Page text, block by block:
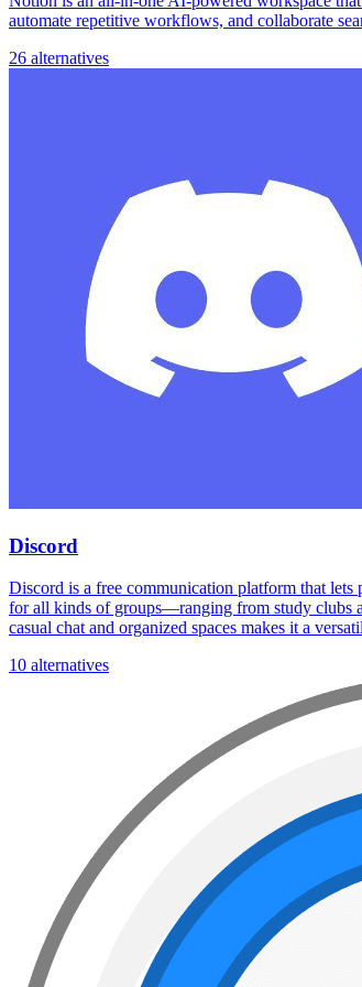
automate repetitive workflows, and collaborate
26 alternatives
Discord
Discord is a free communication platform that lets
for all kinds of groups—ranging from study clubs
casual chat and organized spaces makes it a
10 alternatives